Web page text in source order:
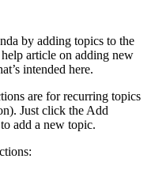
by adding topics to the
article on adding new
intended here.
are for recurring topics
Just click the Add
add a new topic.